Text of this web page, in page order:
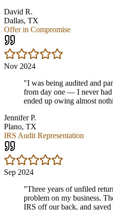
David R.
Dallas, TX
Offer in Compromise
Nov 2024
"I was being audited and
from day one — I never had
ended up owing almost
Jennifer P.
Plano, TX
IRS Audit Representation
Sep 2024
"Three years of unfiled
problem on my business.
IRS off our back, and